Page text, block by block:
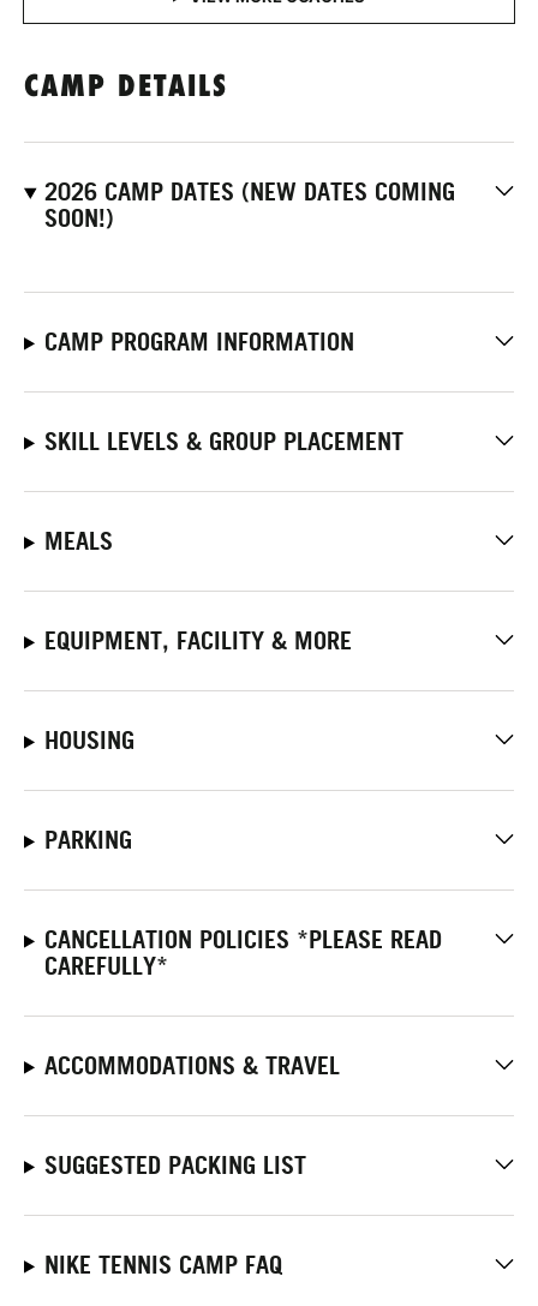
CAMP DETAILS
2026 CAMP DATES (NEW DATES COMING
SOON!)
CAMP PROGRAM INFORMATION
SKILL LEVELS & GROUP PLACEMENT
MEALS
EQUIPMENT, FACILITY & MORE
HOUSING
PARKING
CANCELLATION POLICIES *PLEASE READ
CAREFULLY*
ACCOMMODATIONS & TRAVEL
SUGGESTED PACKING LIST
NIKE TENNIS CAMP FAQ